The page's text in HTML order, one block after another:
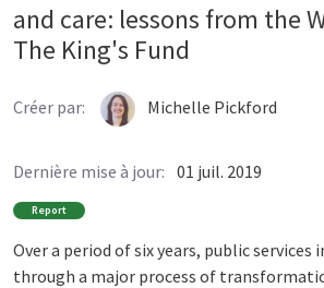
and care: lessons from the
The King's Fund
Créer par: Michelle Pickford
Dernière mise à jour: 01 juil. 2019
Report
Over a period of six years, public services
through a major process of